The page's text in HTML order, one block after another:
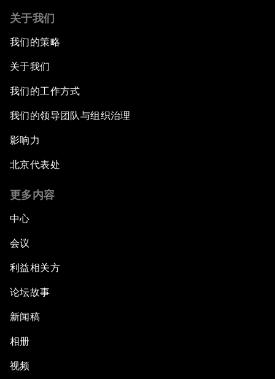
关于我们
我们的策略
关于我们
我们的工作方式
我们的领导团队与组织治理
影响力
北京代表处
更多内容
中心
会议
利益相关方
论坛故事
新闻稿
相册
视频